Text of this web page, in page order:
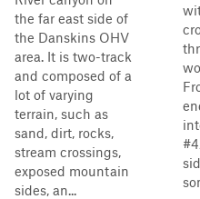
the far east side of
the Danskins OHV
area. It is two-track
and composed of a
lot of varying
terrain, such as
sand, dirt, rocks,
stream crossings,
exposed mountain
sides, an...